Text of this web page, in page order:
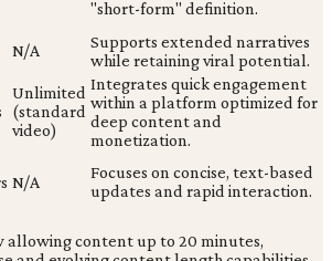
"short-form" definition.
N/A
Supports extended narratives
while retaining viral potential.
Unlimited
(standard
video)
Integrates quick engagement
within a platform optimized for
deep content and
monetization.
N/A
Focuses on concise, text-based
updates and rapid interaction.
allowing content up to 20 minutes,